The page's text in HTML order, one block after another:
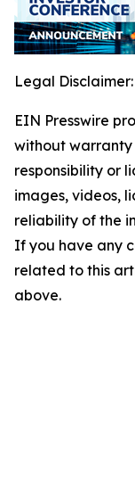
Legal Disclaimer:
EIN Presswire
without warranty
responsibility or
images, videos,
reliability of the
If you have any
related to this
above.